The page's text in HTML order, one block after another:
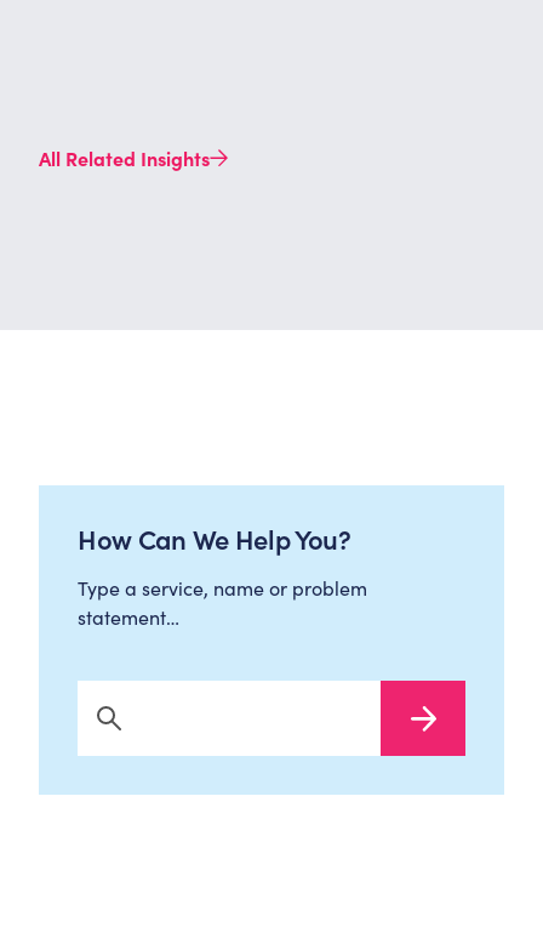
All Related Insights
How Can We Help You?
Type a service, name or problem
statement…
Search Now